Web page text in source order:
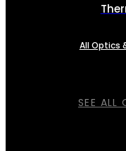
SEE ALL
All Optics